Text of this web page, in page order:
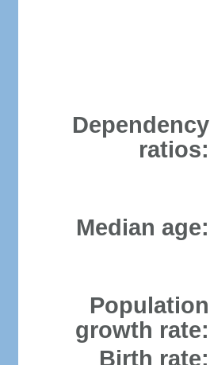
Dependency
ratios:
Median age:
Population
growth rate:
Birth rate: